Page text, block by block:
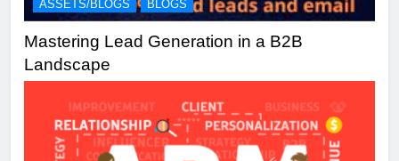
ASSETS/BLOGS BLOGS
Mastering Lead Generation in a B2B
Landscape